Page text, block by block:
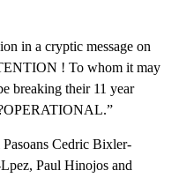
in a cryptic message on
! To whom it may
breaking their 11 year
Cedric Bixler-
Paul Hinojos and